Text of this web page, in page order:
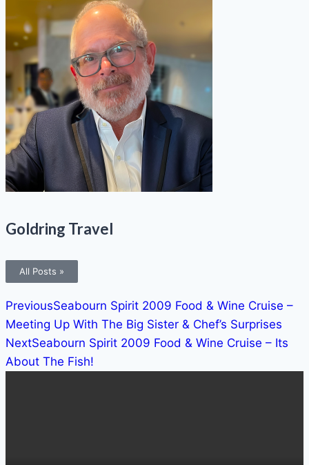
Goldring Travel
All Posts »
PreviousSeabourn Spirit 2009 Food & Wine Cruise –
Meeting Up With The Big Sister & Chef’s Surprises
NextSeabourn Spirit 2009 Food & Wine Cruise – Its
About The Fish!